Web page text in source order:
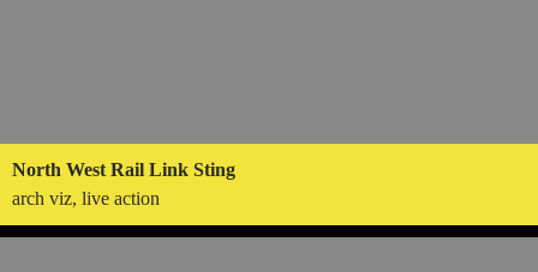
North West Rail Link Sting
arch viz, live action